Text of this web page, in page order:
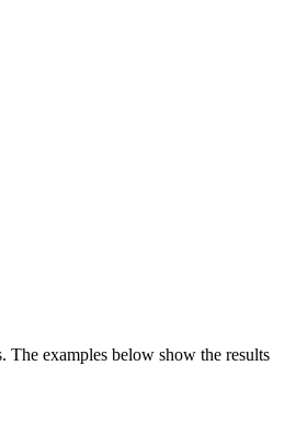
The examples below show the results